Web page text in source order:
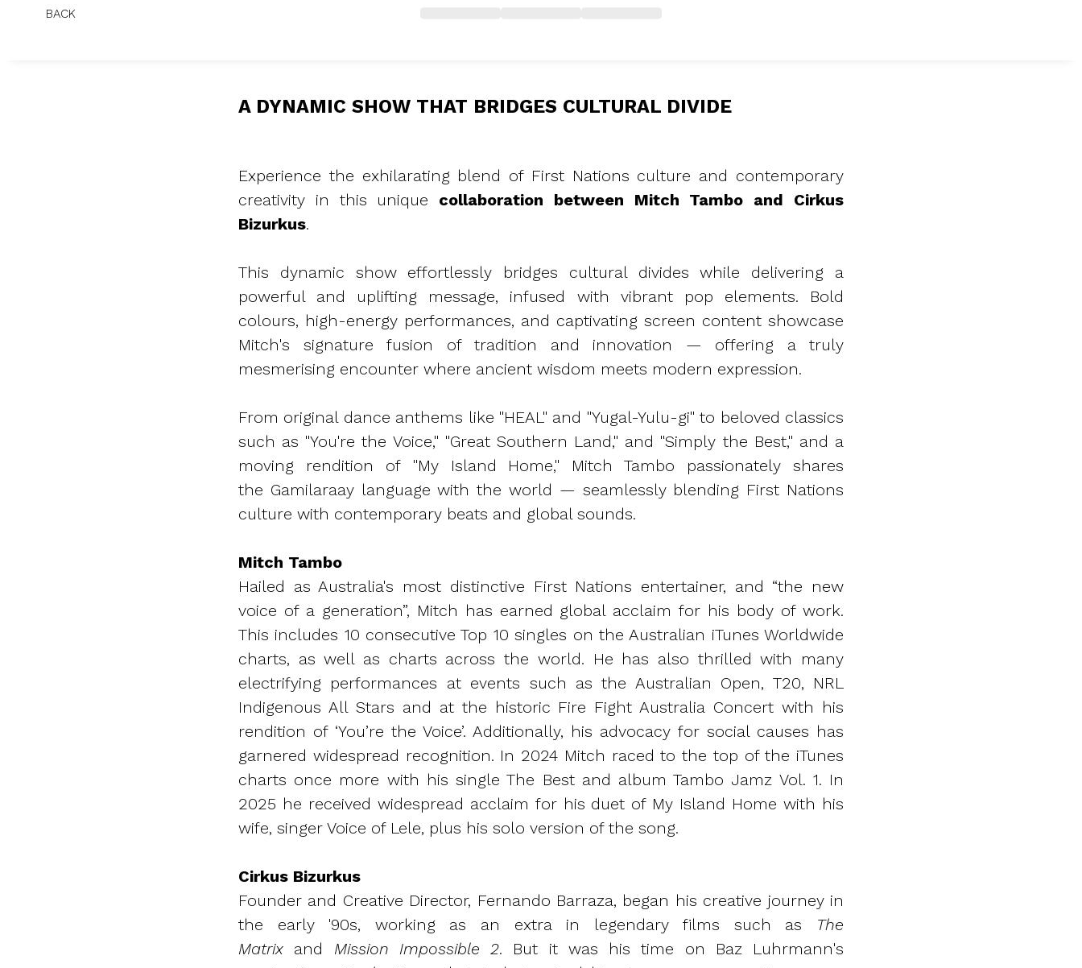
BACK
A DYNAMIC SHOW THAT BRIDGES CULTURAL DIVIDE
Experience the exhilarating blend of First Nations culture and contemporary
creativity in this unique collaboration between Mitch Tambo and Cirkus
Bizurkus.
This dynamic show effortlessly bridges cultural divides while delivering a
powerful and uplifting message, infused with vibrant pop elements. Bold
colours, high-energy performances, and captivating screen content showcase
Mitch's signature fusion of tradition and innovation — offering a truly
mesmerising encounter where ancient wisdom meets modern expression.
From original dance anthems like "HEAL" and "Yugal-Yulu-gi" to beloved classics
such as "You're the Voice," "Great Southern Land," and "Simply the Best," and a
moving rendition of "My Island Home," Mitch Tambo passionately shares
the Gamilaraay language with the world — seamlessly blending First Nations
culture with contemporary beats and global sounds.
Mitch Tambo
Hailed as Australia's most distinctive First Nations entertainer, and “the new
voice of a generation”, Mitch has earned global acclaim for his body of work.
This includes 10 consecutive Top 10 singles on the Australian iTunes Worldwide
charts, as well as charts across the world. He has also thrilled with many
electrifying performances at events such as the Australian Open, T20, NRL
Indigenous All Stars and at the historic Fire Fight Australia Concert with his
rendition of ‘You’re the Voice’. Additionally, his advocacy for social causes has
garnered widespread recognition. In 2024 Mitch raced to the top of the iTunes
charts once more with his single The Best and album Tambo Jamz Vol. 1. In
2025 he received widespread acclaim for his duet of My Island Home with his
wife, singer Voice of Lele, plus his solo version of the song.
Cirkus Bizurkus
Founder and Creative Director, Fernando Barraza, began his creative journey in
the early '90s, working as an extra in legendary films such as The
Matrix and Mission Impossible 2. But it was his time on Baz Luhrmann's